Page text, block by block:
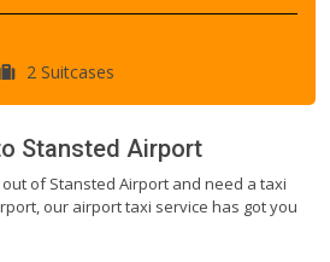
2 Suitcases
Stansted Airport
of Stansted Airport and need a taxi
our airport taxi service has got you